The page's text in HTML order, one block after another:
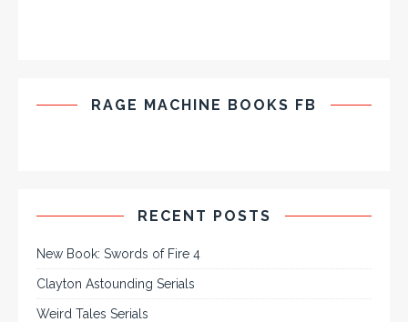
RAGE MACHINE BOOKS FB
RECENT POSTS
New Book: Swords of Fire 4
Clayton Astounding Serials
Weird Tales Serials